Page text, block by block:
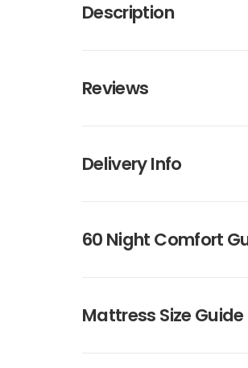
Description
Reviews
Delivery Info
60 Night Comfort
Mattress Size Guide